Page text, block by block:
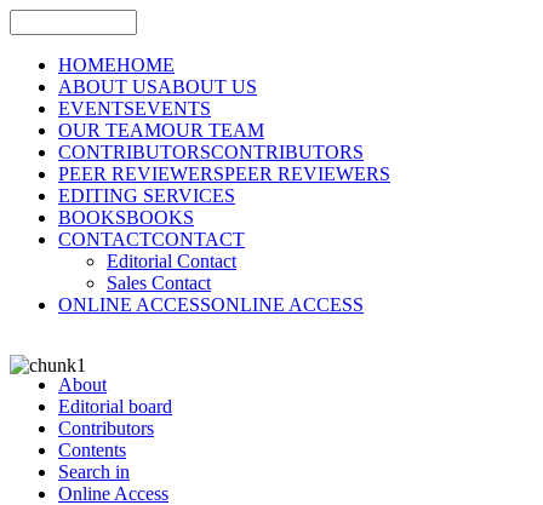
HOMEHOME
ABOUT USABOUT US
EVENTSEVENTS
OUR TEAMOUR TEAM
CONTRIBUTORSCONTRIBUTORS
PEER REVIEWERSPEER REVIEWERS
EDITING SERVICES
BOOKSBOOKS
CONTACTCONTACT
Editorial Contact
Sales Contact
ONLINE ACCESSONLINE ACCESS
About
Editorial board
Contributors
Contents
Search in
Online Access